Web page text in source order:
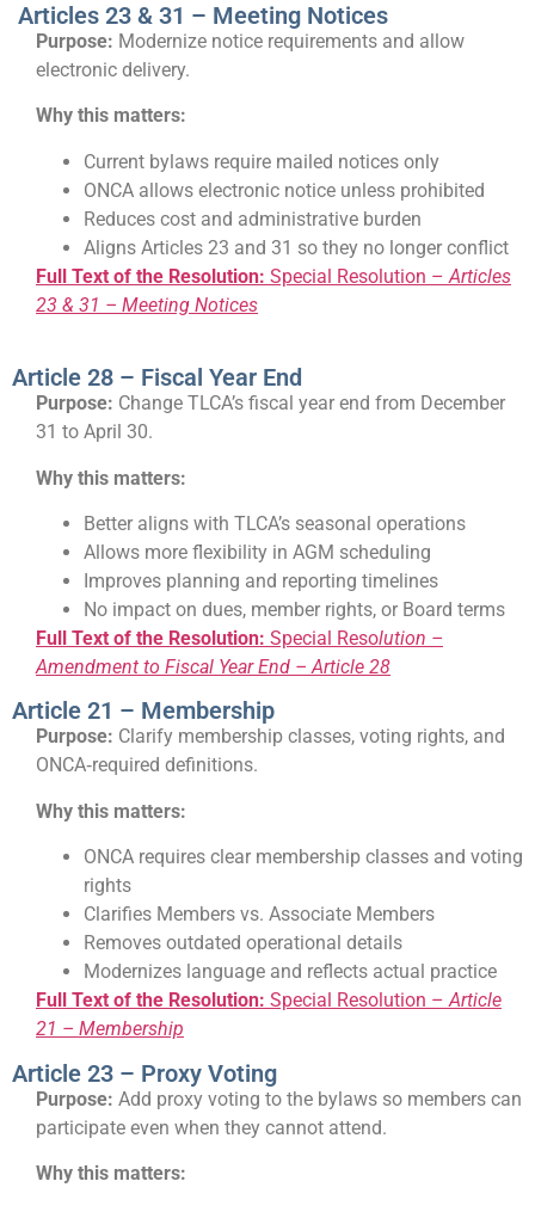
Articles 23 & 31 – Meeting Notices
Purpose: Modernize notice requirements and allow
electronic delivery.
Why this matters:
Current bylaws require mailed notices only
ONCA allows electronic notice unless prohibited
Reduces cost and administrative burden
Aligns Articles 23 and 31 so they no longer conflict
Full Text of the Resolution: Special Resolution –Articles
23 & 31 – Meeting Notices
Article 28 – Fiscal Year End
Purpose: Change TLCA’s fiscal year end from December
31 to April 30.
Why this matters:
Better aligns with TLCA’s seasonal operations
Allows more flexibility in AGM scheduling
Improves planning and reporting timelines
No impact on dues, member rights, or Board terms
Full Text of the Resolution: Special Resolution –
Amendment to Fiscal Year End – Article 28
Article 21 – Membership
Purpose: Clarify membership classes, voting rights, and
ONCA‑required definitions.
Why this matters:
ONCA requires clear membership classes and voting
rights
Clarifies Members vs. Associate Members
Removes outdated operational details
Modernizes language and reflects actual practice
Full Text of the Resolution: Special Resolution –Article
21 – Membership
Article 23 – Proxy Voting
Purpose: Add proxy voting to the bylaws so members can
participate even when they cannot attend.
Why this matters: